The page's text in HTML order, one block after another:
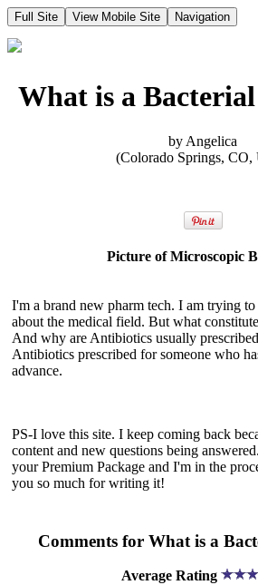
Full Site View Mobile Site Navigation
What is a
by Angelica
(Colorado Springs, CO,
Picture of Microscopic
I'm a brand new pharm tech. I am trying to
about the medical field. But what
And why are Antibiotics usually
Antibiotics prescribed for someone who
advance.
PS-I love this site. I keep coming back
content and new questions being
your Premium Package and I'm in the
you so much for writing it!
Comments for What is a
Average Rating